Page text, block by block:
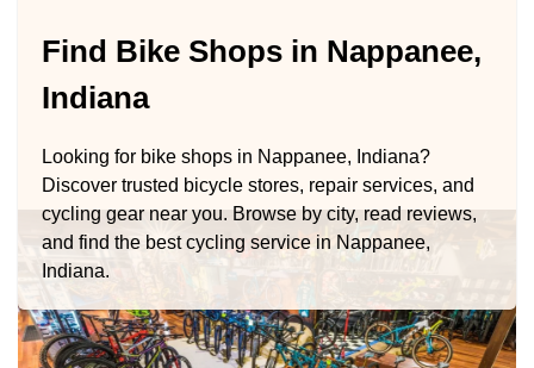
Find Bike Shops in Nappanee,
Indiana
Looking for bike shops in Nappanee, Indiana?
Discover trusted bicycle stores, repair services, and
cycling gear near you. Browse by city, read reviews,
and find the best cycling service in Nappanee,
Indiana.